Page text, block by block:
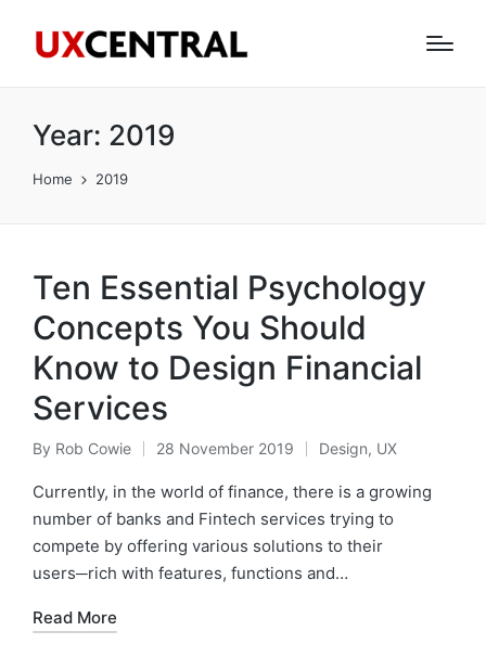
Year: 2019
Home 2019
Ten Essential Psychology
Concepts You Should
Know to Design Financial
Services
Posted
by
By Rob Cowie 28 November 2019
Posted
in
Design, UX
Currently, in the world of finance, there is a growing
number of banks and Fintech services trying to
compete by offering various solutions to their
users─rich with features, functions and…
Read More